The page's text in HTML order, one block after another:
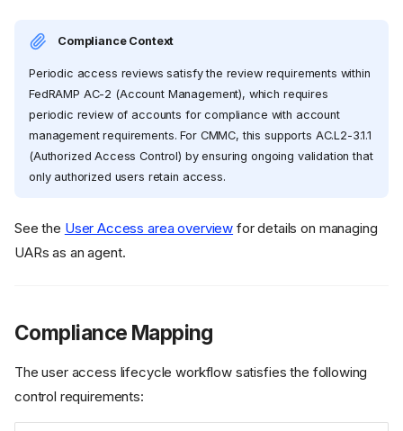
Compliance Context
Periodic access reviews satisfy the review requirements within
FedRAMP AC-2 (Account Management), which requires
periodic review of accounts for compliance with account
management requirements. For CMMC, this supports AC.L2-3.1.1
(Authorized Access Control) by ensuring ongoing validation that
only authorized users retain access.
See the User Access area overview for details on managing
UARs as an agent.
Compliance Mapping
The user access lifecycle workflow satisfies the following
control requirements: